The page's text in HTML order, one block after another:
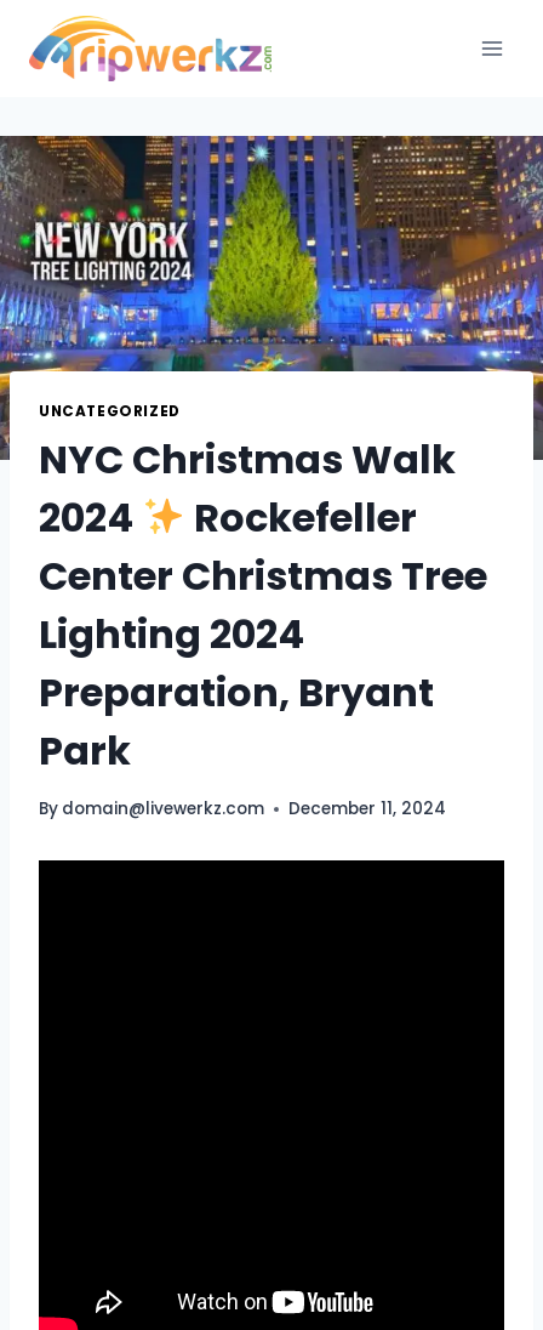
content
UNCATEGORIZED
NYC Christmas Walk
2024
Rockefeller
Center Christmas Tree
Lighting 2024
Preparation, Bryant
Park
By domain@livewerkz.com December 11, 2024